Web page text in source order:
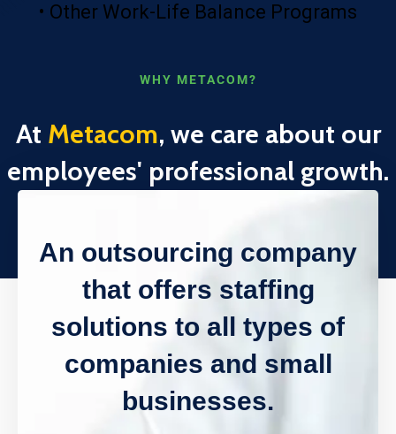
• Other Work-Life Balance Programs
WHY METACOM?
At Metacom, we care about our
employees' professional growth.
An outsourcing company
that offers staffing
solutions to all types of
companies and small
businesses.